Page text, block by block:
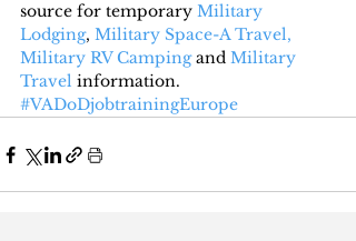
source for temporary Military
Lodging, Military Space-A Travel,
Military RV Camping and Military
Travel information.
#VADoDjobtrainingEurope